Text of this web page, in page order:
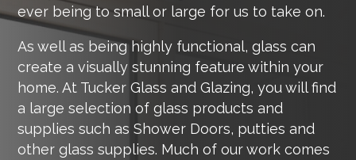
ever being to small or large for us to take on.
As well as being highly functional, glass can
create a visually stunning feature within your
home. At Tucker Glass and Glazing, you will find
a large selection of glass products and
supplies such as Shower Doors, putties and
other glass supplies. Much of our work comes